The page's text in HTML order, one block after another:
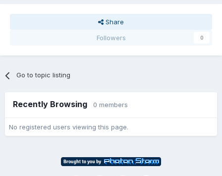
Share
Followers
0
Go to topic listing
Recently Browsing 0 members
No registered users viewing this page.